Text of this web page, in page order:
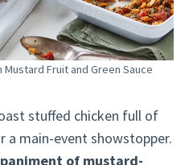
Fruit and Green Sauce
stuffed chicken full of
main-event showstopper.
of mustard-